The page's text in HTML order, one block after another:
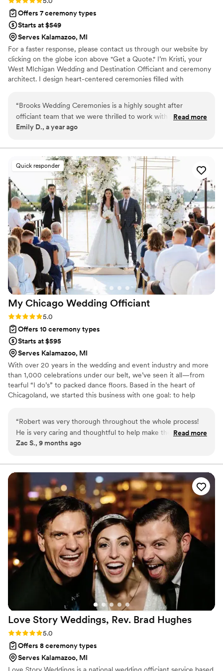
Offers 7 ceremony types
Starts at $549
Serves Kalamazoo, MI
For a faster response, please contact us through our website by
clicking on the globe icon above "Get a Quote." I’m Kristi, your
West MIchigan Wedding and Destination Officiant and ceremony
architect. I design heart-centered ceremonies filled with
ceremony filled with moments that matter most. Me and my
team's goal? To make your ceremony the very best part of your
wedding day! Serving couples from our Grand Rapids, Traverse
“Brooks Wedding Ceremonies is a highly sought after
officiant team that we were thrilled to work with for our
couples weddings. They have a friendly and open
couples beyond the minimum to craft a truly unique
ceremony that reflected each love story. Kristi and her team
are top of the line officiants, dedicated to their couples like
no one else in the industry. They create personalized
ceremonies from scratch based on each couple's needs,
preferences, and love story. We highly recommend Brooks
Wedding Ceremonies to any couple looking for an officiant
who will make your special day unforgettable.”
Read more
Emily D., a year ago
Quick responder
My Chicago Wedding Officiant
Rating: 5.0 (1 review)
5.0
Offers 10 ceremony types
Starts at $595
Serves Kalamazoo, MI
With over 20 years in the wedding and event industry and more
than 1,000 celebrations under our belt, we’ve seen it all—from
tearful “I do’s” to packed dance floors. Based in the heart of
Chicagoland, we started this business with one goal: to help
specialists, officiating was a natural next step. We understand the
flow of a perfect day and know how to make every ceremony feel
personal, joyful, and just right.
“Robert was very thorough throughout the whole process!
He is very caring and thoughtful to help make the day special
for you. Robert is also very flexible to help work around the
Read more
Zac S., 9 months ago
Love Story Weddings, Rev. Brad Hughes
Rating: 5.0 (1 review)
5.0
Offers 8 ceremony types
Serves Kalamazoo, MI